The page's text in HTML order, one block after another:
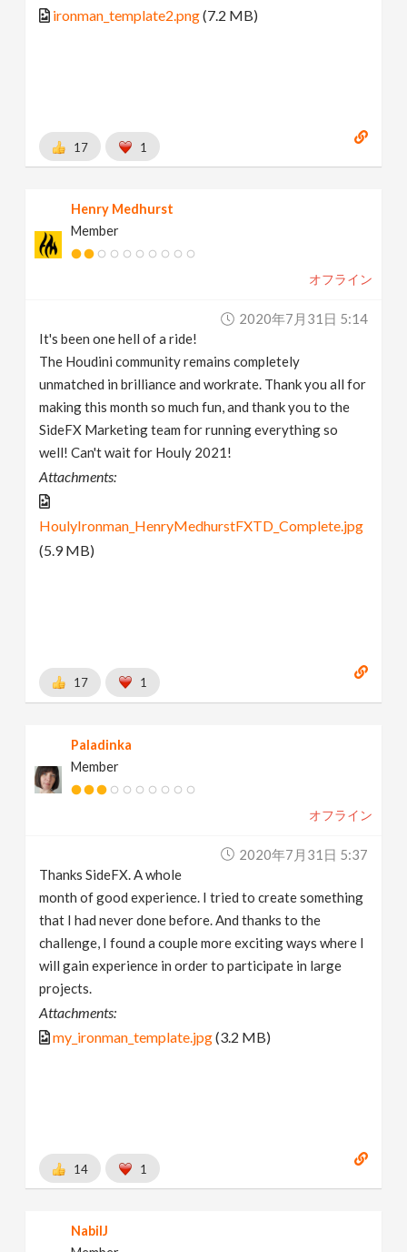
ironman_template2.png(7.2 MB)
17 1
Henry Medhurst
Member
オフライン
2020年7月31日 5:14
It's been one hell of a ride!
The Houdini community remains completely
unmatched in brilliance and workrate. Thank you all for
making this month so much fun, and thank you to the
SideFX Marketing team for running everything so
well! Can't wait for Houly 2021!
Attachments:
HoulyIronman_HenryMedhurstFXTD_Complete.jpg
(5.9 MB)
17 1
Paladinka
Member
オフライン
2020年7月31日 5:37
Thanks SideFX. A whole
month of good experience. I tried to create something
that I had never done before. And thanks to the
challenge, I found a couple more exciting ways where I
will gain experience in order to participate in large
projects.
Attachments:
my_ironman_template.jpg(3.2 MB)
14 1
NabilJ